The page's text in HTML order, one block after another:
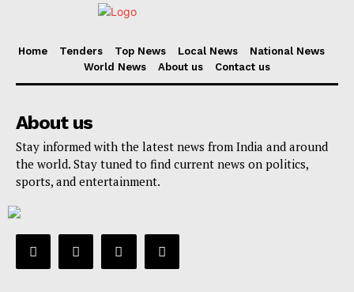
Home Tenders Top News Local News
National News
World News
About us Contact us
About us
Stay informed with the latest news from India and around
the world. Stay tuned to find current news on politics,
sports, and entertainment.